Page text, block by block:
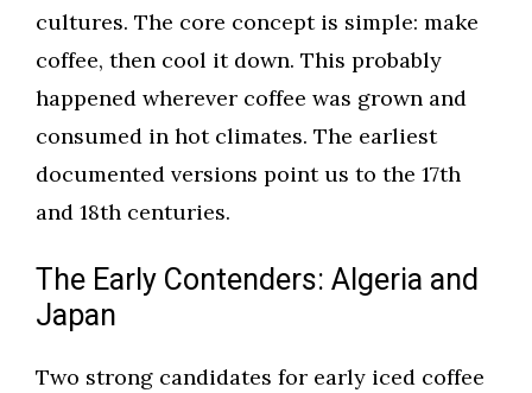
cultures. The core concept is simple: make
coffee, then cool it down. This probably
happened wherever coffee was grown and
consumed in hot climates. The earliest
documented versions point us to the 17th
and 18th centuries.
The Early Contenders: Algeria and
Japan
Two strong candidates for early iced coffee